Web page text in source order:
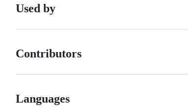
Used by
Contributors
Languages